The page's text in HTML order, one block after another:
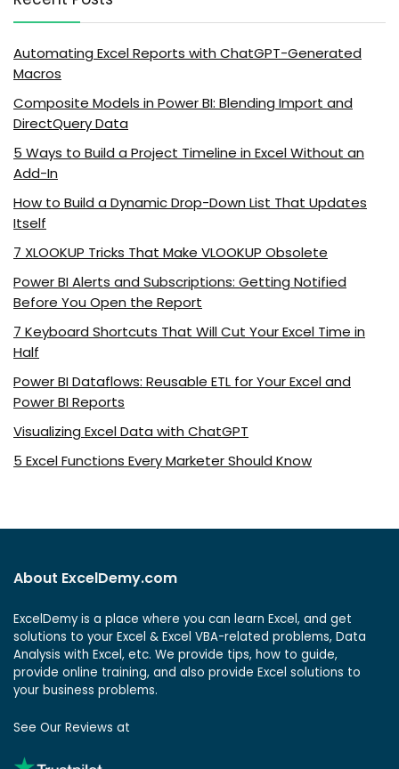
Automating Excel Reports with ChatGPT-Generated
Macros
Composite Models in Power BI: Blending Import and
DirectQuery Data
5 Ways to Build a Project Timeline in Excel Without an
Add-In
How to Build a Dynamic Drop-Down List That Updates
Itself
7 XLOOKUP Tricks That Make VLOOKUP Obsolete
Power BI Alerts and Subscriptions: Getting Notified
Before You Open the Report
7 Keyboard Shortcuts That Will Cut Your Excel Time in
Half
Power BI Dataflows: Reusable ETL for Your Excel and
Power BI Reports
Visualizing Excel Data with ChatGPT
5 Excel Functions Every Marketer Should Know
About ExcelDemy.com
ExcelDemy is a place where you can learn Excel, and get
solutions to your Excel & Excel VBA-related problems, Data
Analysis with Excel, etc. We provide tips, how to guide,
provide online training, and also provide Excel solutions to
your business problems.
See Our Reviews at